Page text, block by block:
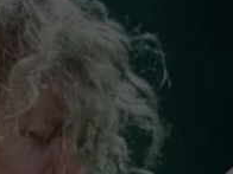
ELLE FINE